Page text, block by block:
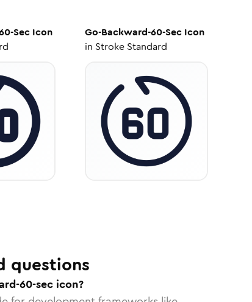
SecIcon
Go-Backward-60-Sec Icon
in Stroke Standard
questions
60-sec icon?